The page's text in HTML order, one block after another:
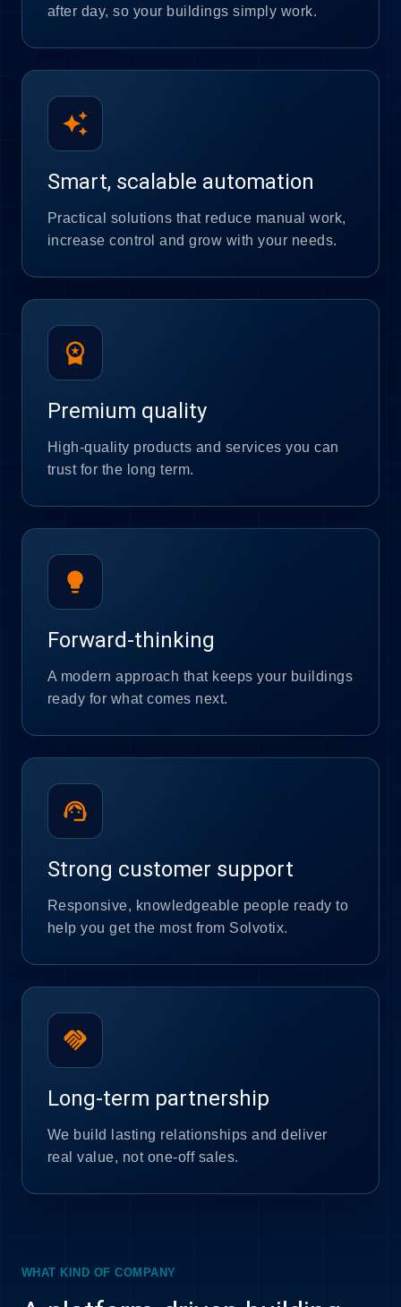
after day, so your buildings simply work.
auto_awesome
Smart, scalable automation
Practical solutions that reduce manual work,
increase control and grow with your needs.
workspace_premium
Premium quality
High-quality products and services you can
trust for the long term.
lightbulb
Forward-thinking
A modern approach that keeps your buildings
ready for what comes next.
support_agent
Strong customer support
Responsive, knowledgeable people ready to
help you get the most from Solvotix.
handshake
Long-term partnership
We build lasting relationships and deliver
real value, not one-off sales.
WHAT KIND OF COMPANY